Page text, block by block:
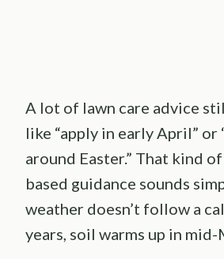
A lot of lawn care advice
like “apply in early April” or
around Easter.” That kind
based guidance sounds
weather doesn’t follow a
years, soil warms up in mid-